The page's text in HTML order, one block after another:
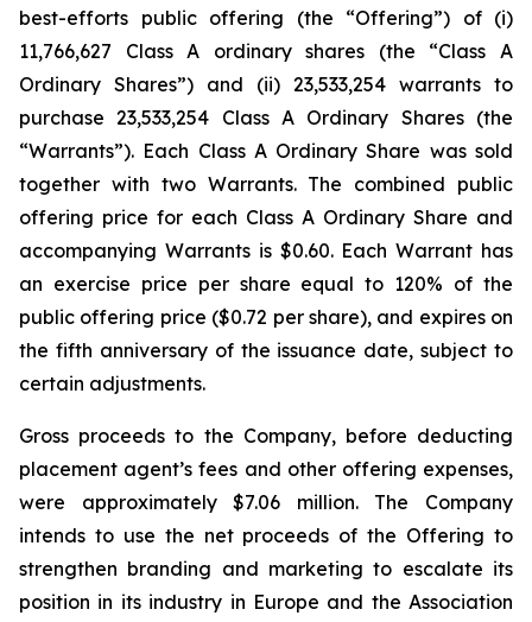
best-efforts public offering (the “Offering”) of (i)
11,766,627 Class A ordinary shares (the “Class A
Ordinary Shares”) and (ii) 23,533,254 warrants to
purchase 23,533,254 Class A Ordinary Shares (the
“Warrants”). Each Class A Ordinary Share was sold
together with two Warrants. The combined public
offering price for each Class A Ordinary Share and
accompanying Warrants is $0.60. Each Warrant has
an exercise price per share equal to 120% of the
public offering price ($0.72 per share), and expires on
the fifth anniversary of the issuance date, subject to
certain adjustments.
Gross proceeds to the Company, before deducting
placement agent’s fees and other offering expenses,
were approximately $7.06 million. The Company
intends to use the net proceeds of the Offering to
strengthen branding and marketing to escalate its
position in its industry in Europe and the Association